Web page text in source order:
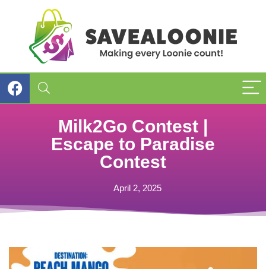
Milk2Go Contest |
Escape to Paradise
Contest
April 2, 2025